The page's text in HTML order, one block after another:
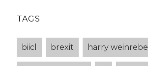
TAGS
biicl brexit harry weinrebe